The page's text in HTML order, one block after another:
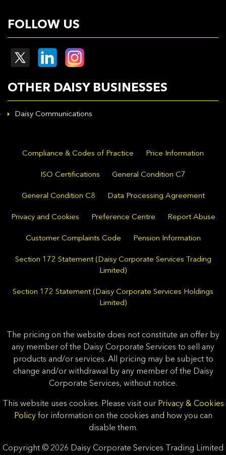
FOLLOW US
OTHER DAISY BUSINESSES
Daisy Communications
Compliance & Codes of Practice Price Information
ISO Certifications General Condition C7
General Condition C8 Data Processing Agreement
Privacy and Cookies Preference Centre Report Abuse
Customer Complaints Code Pension Information
Section 172 Statement (Daisy Corporate Services Trading
Limited)
Section 172 Statement (Daisy Corporate Services Holdings
Limited)
The pricing on the website does not constitute an offer by
any member of the Daisy Corporate Services to sell any
products and/or services. All pricing may be subject to
change and/or withdrawal by any member of the Daisy
Corporate Services, without notice.
This website uses cookies. Please visit our Privacy & Cookies
Policyfor information on the cookies and how you can
disable them.
Copyright © 2026 Daisy Corporate Services Trading Limited